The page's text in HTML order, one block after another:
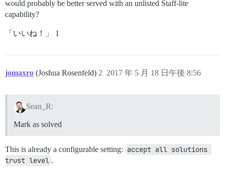
would probably be better served with an unlisted Staff-lite
capability?
「いいね！」 1
jomaxro (Joshua Rosenfeld) 2017 年 5 月 18 日午後 8:56
2
Sean_R:
Mark as solved
This is already a configurable setting: accept all solutions
trust level .